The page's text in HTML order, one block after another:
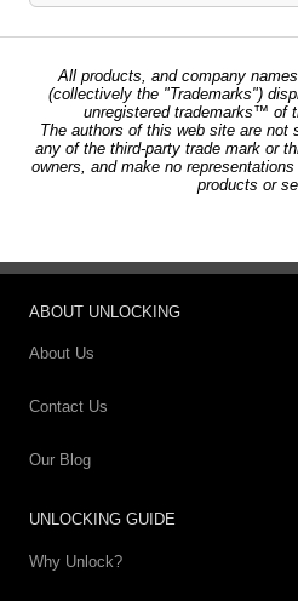
All products, and company
(collectively the "Trademarks")
unregistered trademarks™ of
The authors of this web site are not
any of the third-party trade mark or
owners, and make no
products or
ABOUT UNLOCKING
About Us
Contact Us
Our Blog
UNLOCKING GUIDE
Why Unlock?